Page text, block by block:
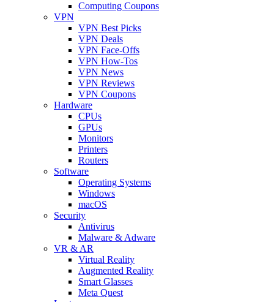
Computing Coupons
VPN
VPN Best Picks
VPN Deals
VPN Face-Offs
VPN How-Tos
VPN News
VPN Reviews
VPN Coupons
Hardware
CPUs
GPUs
Monitors
Printers
Routers
Software
Operating Systems
Windows
macOS
Security
Antivirus
Malware & Adware
VR & AR
Virtual Reality
Augmented Reality
Smart Glasses
Meta Quest